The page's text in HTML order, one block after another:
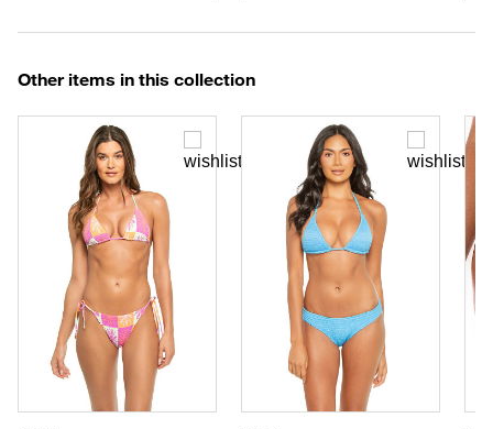
Other items in this collection